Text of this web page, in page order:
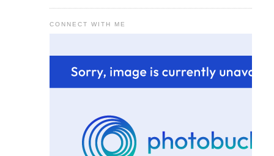
CONNECT WITH ME